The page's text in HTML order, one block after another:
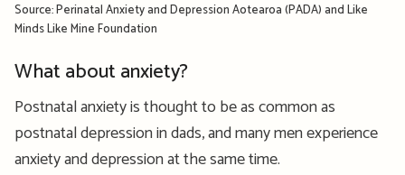
Source: Perinatal Anxiety and Depression Aotearoa (PADA) and Like
Minds Like Mine Foundation
What about anxiety?
Postnatal anxiety is thought to be as common as
postnatal depression in dads, and many men experience
anxiety and depression at the same time.